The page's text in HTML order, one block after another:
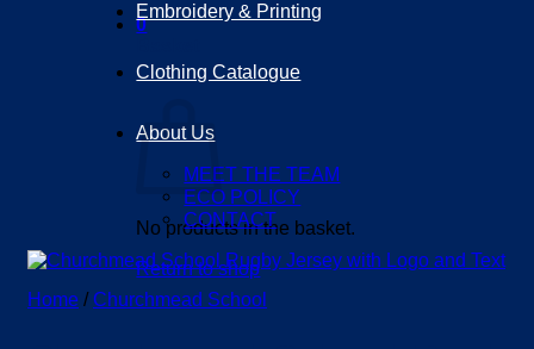
0
No products in the basket.
Return to shop
Embroidery & Printing
Clothing Catalogue
About Us
MEET THE TEAM
ECO POLICY
CONTACT
Home / Churchmead School